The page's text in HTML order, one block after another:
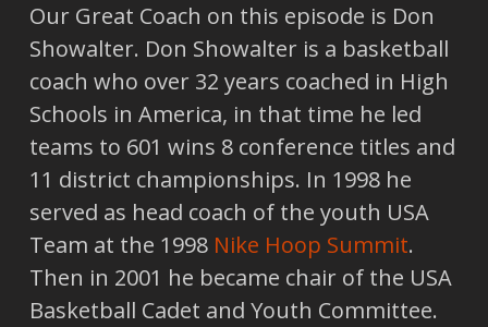
Our Great Coach on this episode is Don
Showalter. Don Showalter is a basketball
coach who over 32 years coached in High
Schools in America, in that time he led
teams to 601 wins 8 conference titles and
11 district championships. In 1998 he
served as head coach of the youth USA
Team at the 1998 Nike Hoop Summit.
Then in 2001 he became chair of the USA
Basketball Cadet and Youth Committee.